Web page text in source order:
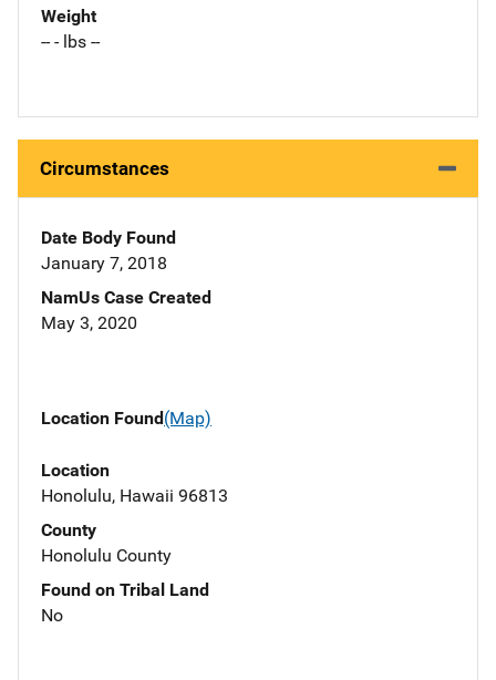
Weight
-- - lbs --
Circumstances
Date Body Found
January 7, 2018
NamUs Case Created
May 3, 2020
Location Found(Map)
Location
Honolulu, Hawaii 96813
County
Honolulu County
Found on Tribal Land
No